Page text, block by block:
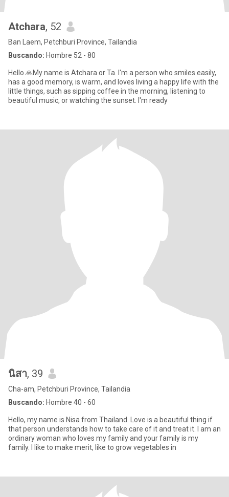
Atchara, 52
Ban Laem, Petchburi Province, Tailandia
Buscando: Hombre 52 - 80
Hello 🙏My name is Atchara or Ta. I'm a person who smiles easily,
has a good memory, is warm, and loves living a happy life with the
little things, such as sipping coffee in the morning, listening to
beautiful music, or watching the sunset. I'm ready
นิสา, 39
Cha-am, Petchburi Province, Tailandia
Buscando: Hombre 40 - 60
Hello, my name is Nisa from Thailand. Love is a beautiful thing if
that person understands how to take care of it and treat it. I am an
ordinary woman who loves my family and your family is my
family. I like to make merit, like to grow vegetables in